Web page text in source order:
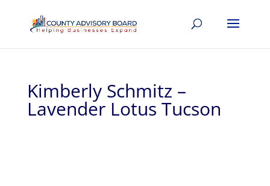
Kimberly Schmitz –
Lavender Lotus Tucson